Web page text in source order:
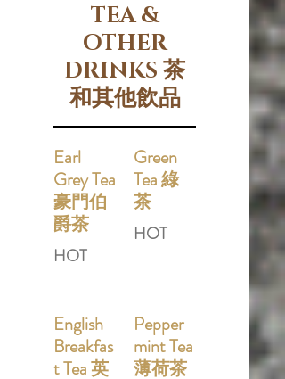
TEA &
OTHER
DRINKS 茶
和其他飲品
Earl
Grey Tea
豪門伯
爵茶
HOT
Green
Tea 綠
茶
HOT
English
Breakfas
t Tea 英
Pepper
mint Tea
薄荷茶